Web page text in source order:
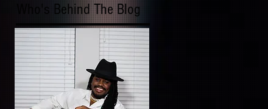
Who's Behind The Blog